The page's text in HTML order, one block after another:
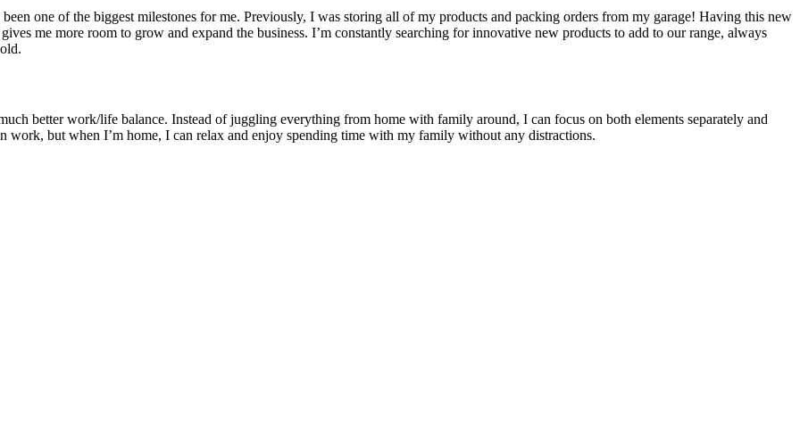
one of the biggest milestones for me. Previously, I was storing all of my products and packing orders from my garage! Having this new
me more room to grow and expand the business. I’m constantly searching for innovative new products to add to our range, always
better work/life balance. Instead of juggling everything from home with family around, I can focus on both elements separately and
work, but when I’m home, I can relax and enjoy spending time with my family without any distractions.